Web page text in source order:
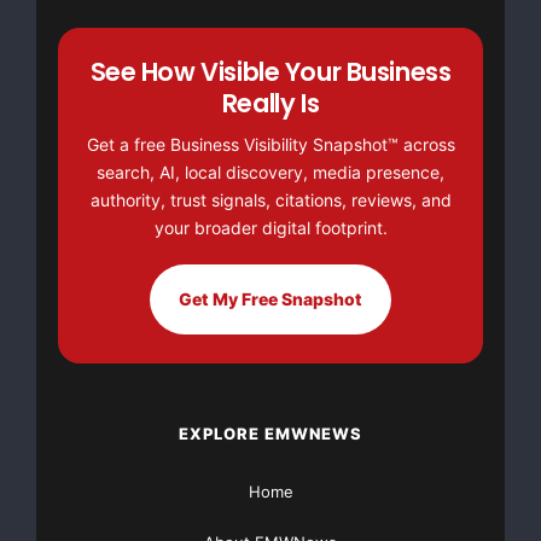
movimentos problemáticos nas taxas de câmbio, a
mercado enfrentada pela Heidelberg também está
sendo afetada pelo rápido
aumento de preços da matéria-prima–
principalmente aço e energia–o que gera um
efeito negativo contínuo sobre a situação econômica
See How Visible Your Business
Really Is
Get a free Business Visibility Snapshot™ across
search, AI, local discovery, media presence,
authority, trust signals, citations, reviews, and
your broader digital footprint.
Get My Free Snapshot
EXPLORE EMWNEWS
Home